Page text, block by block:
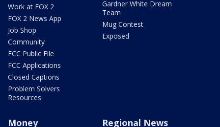
Work at FOX 2
FOX 2 News App
Job Shop
Community
FCC Public File
FCC Applications
Closed Captions
Problem Solvers
Resources
Gardner White Dream
Team
Mug Contest
Exposed
Money Regional News